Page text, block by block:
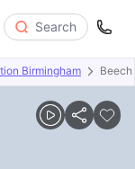
Search
Birmingham Beech
Amenities